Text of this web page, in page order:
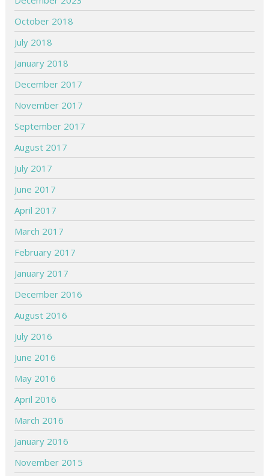
October 2018
July 2018
January 2018
December 2017
November 2017
September 2017
August 2017
July 2017
June 2017
April 2017
March 2017
February 2017
January 2017
December 2016
August 2016
July 2016
June 2016
May 2016
April 2016
March 2016
January 2016
November 2015